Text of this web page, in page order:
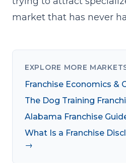
market that has never
EXPLORE MORE
Franchise Economics &
The Dog Training
Alabama Franchise
What Is a Franchise
→